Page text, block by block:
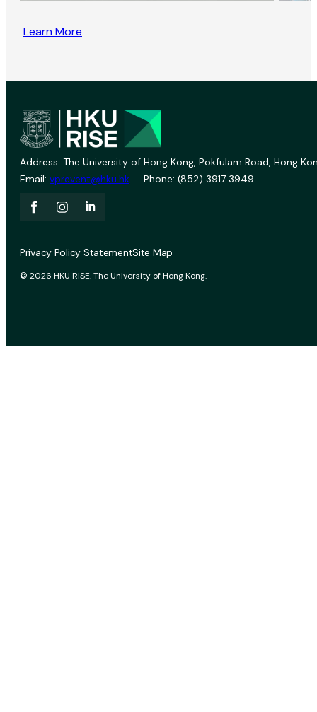
Learn More
Address: The University of Hong Kong, Pokfulam Road, Hong
Email: vprevent@hku.hk Phone: (852) 3917 3949
© 2026 HKU RISE. The University of Hong Kong.
Privacy Policy StatementSite Map